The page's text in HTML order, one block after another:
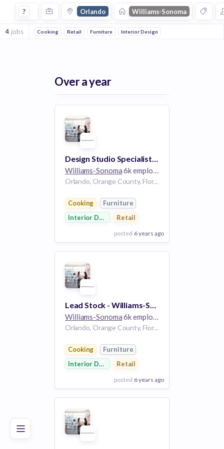
Good Excellent
Jobs at Williams Sonoma in Orlando
? Orlando Williams-Sonoma
4 jobs Cooking Retail Furniture Interior Design
Over a year
Design Studio Specialist/Home Stylist - Williams-Sonoma
Williams-Sonoma6k employees
Orlando, Orange County, Florida, USA | Orlando, FL, US
Cooking
Furniture
Interior Design Retail
posted 6 years ago
View Employer
Add to board
Lead Stock - Williams-Sonoma
Williams-Sonoma6k employees
Orlando, Orange County, Florida, USA | Orlando, FL, US
Cooking
Furniture
Interior Design Retail
posted 6 years ago
View Employer
Add to board